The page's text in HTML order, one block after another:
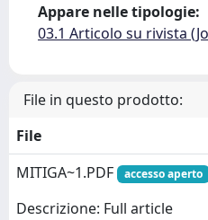
Appare nelle tipologie:
03.1 Articolo su rivista
File in questo prodotto:
File
MITIGA~1.PDF
accesso aperto
Descrizione: Full article